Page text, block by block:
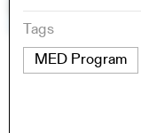
Tags
MED Program